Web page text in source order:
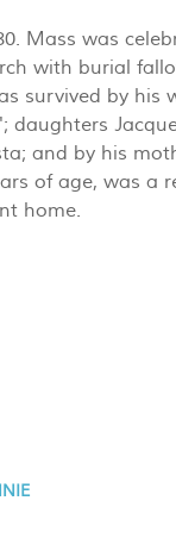
Mass was
with burial
survived by his
daughters
and by his
of age, was a
home.